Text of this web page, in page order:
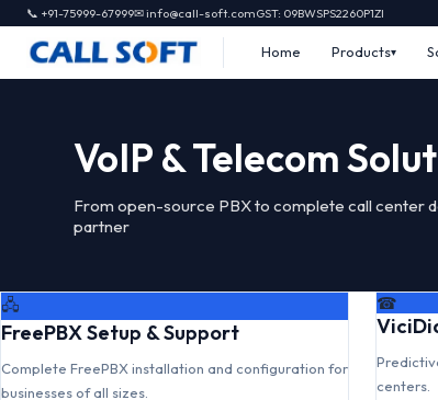
📞 +91-75999-67999✉ info@call-soft.comGST: 09BWSPS2260P1ZI
Home Products
VoIP & Telecom
From open-source PBX to complete call
partner
🖧
FreePBX Setup & Support
Complete FreePBX installation and configuration for
businesses of all sizes.
☎
centers.